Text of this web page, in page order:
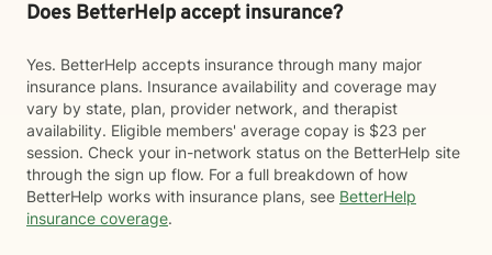
Does BetterHelp accept insurance?
Yes. BetterHelp accepts insurance through many major
insurance plans. Insurance availability and coverage may
vary by state, plan, provider network, and therapist
availability. Eligible members' average copay is $23 per
session. Check your in-network status on the BetterHelp site
through the sign up flow. For a full breakdown of how
BetterHelp works with insurance plans, see BetterHelp
insurance coverage.